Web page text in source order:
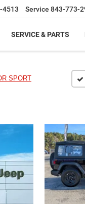
4513 Service 843-773-
SERVICE & PARTS
SPORT